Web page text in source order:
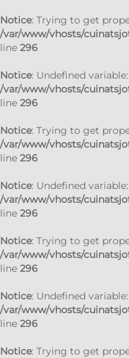
Notice: Trying to get
/var/www/vhosts/
line 296
Notice: Undefined
/var/www/vhosts/
line 296
Notice: Trying to get
/var/www/vhosts/
line 296
Notice: Undefined
/var/www/vhosts/
line 296
Notice: Trying to get
/var/www/vhosts/
line 296
Notice: Undefined
/var/www/vhosts/
line 296
Notice: Trying to get